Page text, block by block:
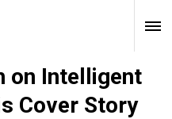
on Intelligent
Cover Story